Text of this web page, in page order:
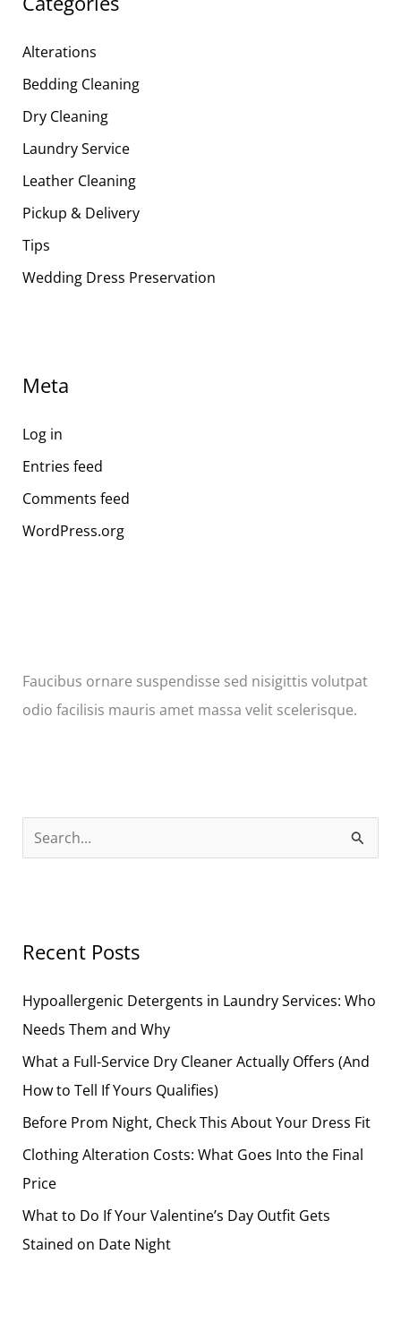
Alterations
Bedding Cleaning
Dry Cleaning
Laundry Service
Leather Cleaning
Pickup & Delivery
Tips
Wedding Dress Preservation
Meta
Log in
Entries feed
Comments feed
WordPress.org
Faucibus ornare suspendisse sed nisigittis volutpat
odio facilisis mauris amet massa velit scelerisque.
c
r
:
Recent Posts
Hypoallergenic Detergents in Laundry Services: Who
Needs Them and Why
What a Full-Service Dry Cleaner Actually Offers (And
How to Tell If Yours Qualifies)
Before Prom Night, Check This About Your Dress Fit
Clothing Alteration Costs: What Goes Into the Final
Price
What to Do If Your Valentine’s Day Outfit Gets
Stained on Date Night